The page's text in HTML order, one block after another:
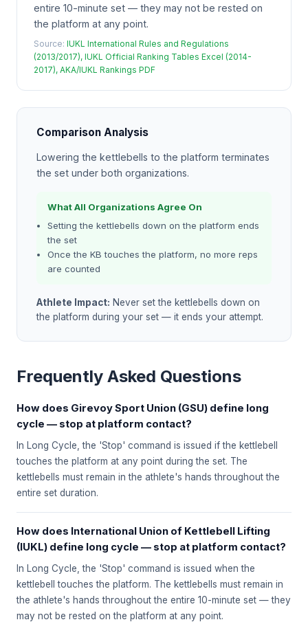
entire 10-minute set — they may not be rested on
the platform at any point.
Source: IUKL International Rules and Regulations
(2013/2017), IUKL Official Ranking Tables Excel (2014-
2017), AKA/IUKL Rankings PDF
Comparison Analysis
Lowering the kettlebells to the platform terminates
the set under both organizations.
What All Organizations Agree On
Setting the kettlebells down on the platform ends
the set
Once the KB touches the platform, no more reps
are counted
Athlete Impact: Never set the kettlebells down on
the platform during your set — it ends your attempt.
Frequently Asked Questions
How does Girevoy Sport Union (GSU) define long
cycle — stop at platform contact?
In Long Cycle, the 'Stop' command is issued if the kettlebell
touches the platform at any point during the set. The
kettlebells must remain in the athlete's hands throughout the
entire set duration.
How does International Union of Kettlebell Lifting
(IUKL) define long cycle — stop at platform contact?
In Long Cycle, the 'Stop' command is issued when the
kettlebell touches the platform. The kettlebells must remain in
the athlete's hands throughout the entire 10-minute set — they
may not be rested on the platform at any point.